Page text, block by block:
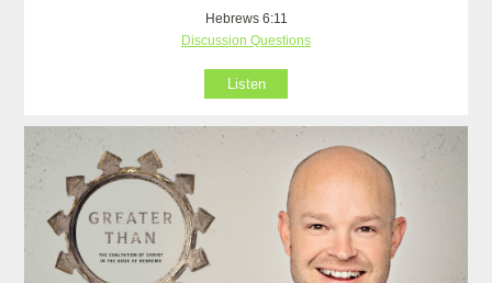
Hebrews 6:11
Discussion Questions
Listen